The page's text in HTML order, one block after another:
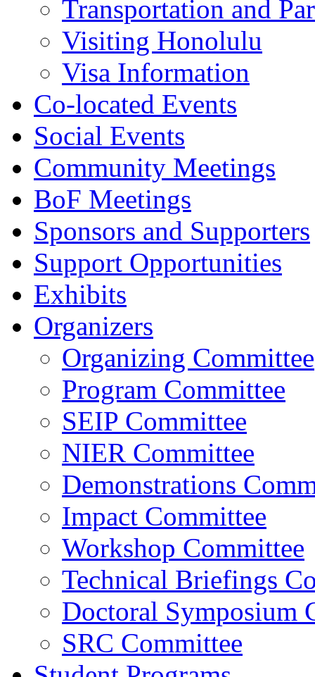
Transportation and
Visiting Honolulu
Visa Information
Co-located Events
Social Events
Community Meetings
BoF Meetings
Sponsors and Supporters
Support Opportunities
Exhibits
Organizers
Organizing Committee
Program Committee
SEIP Committee
NIER Committee
Demonstrations
Impact Committee
Workshop Committee
Technical Briefings
Doctoral Symposium
SRC Committee